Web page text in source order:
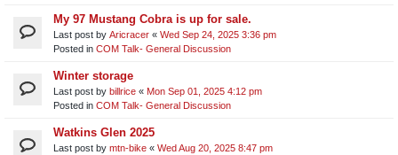
My 97 Mustang Cobra is up for sale.
Last post by Aricracer « Wed Sep 24, 2025 3:36 pm
Posted in COM Talk- General Discussion
Winter storage
Last post by billrice « Mon Sep 01, 2025 4:12 pm
Posted in COM Talk- General Discussion
Watkins Glen 2025
Last post by mtn-bike « Wed Aug 20, 2025 8:47 pm